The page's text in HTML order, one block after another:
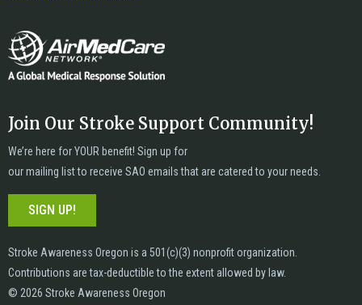
Join Our Stroke Support Community!
We’re here for YOUR benefit! Sign up for
our mailing list to receive SAO emails that are catered to your needs.
SIGN UP!
Stroke Awareness Oregon is a 501(c)(3) nonprofit organization.
Contributions are tax-deductible to the extent allowed by law.
© 2026 Stroke Awareness Oregon